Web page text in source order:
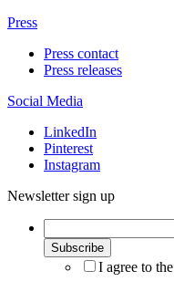
Press
Press contact
Press releases
Social Media
LinkedIn
Pinterest
Instagram
Newsletter sign up
I agree to the